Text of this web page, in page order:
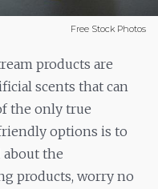
Free Stock Photos
products are
scents that can
the only true
options is to
about the
products, worry no